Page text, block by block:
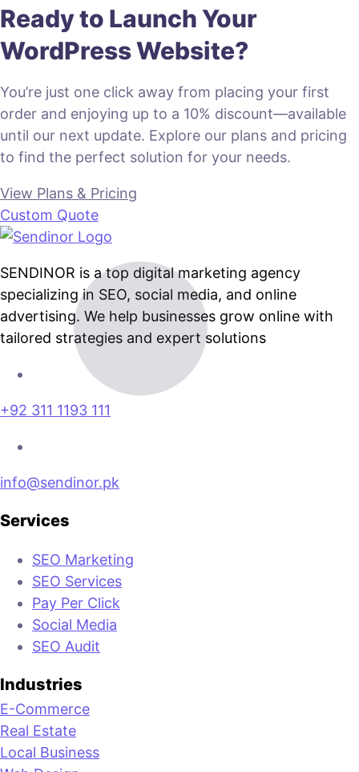
Ready to Launch Your
WordPress Website?
You’re just one click away from placing your first
order and enjoying up to a 10% discount—available
until our next update. Explore our plans and pricing
to find the perfect solution for your needs.
View Plans & Pricing
Custom Quote
SENDINOR is a top digital marketing agency
specializing in SEO, social media, and online
advertising. We help businesses grow online with
tailored strategies and expert solutions
+92 311 1193 111
info@sendinor.pk
Services
SEO Marketing
SEO Services
Pay Per Click
Social Media
SEO Audit
Industries
E-Commerce
Real Estate
Local Business